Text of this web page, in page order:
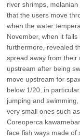
river shrimps,
that the users move
when the water
November, when it
furthermore, revealed
spread away from their
upstream after being
move upstream for
below 1/20, in
jumping and
very small ones such
Coreoperca
face fish ways made of